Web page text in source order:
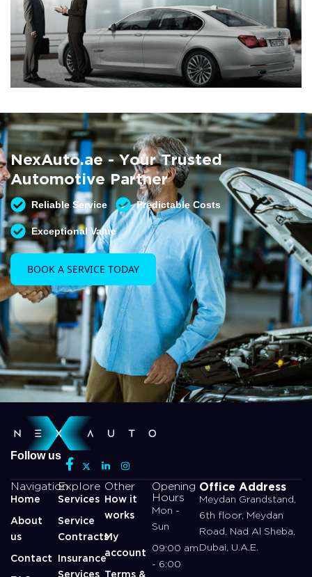
Summer AC Check
Free AC inspection with any service
READ MORE
NexAuto.ae - Your Trusted
Automotive Partner
Reliable Service Predictable Costs
Exceptional Value
BOOK A SERVICE TODAY
Follow us
Navigation
Home
About
us
Contact
Explore
Services
Service
Contracts
Insurance
Services
Other
How it
works
My
account
Terms &
Opening
Hours
Mon -
Sun
09:00 am
- 6:00
Office Address
Meydan Grandstand,
6th floor, Meydan
Road, Nad Al Sheba,
Dubai, U.A.E.